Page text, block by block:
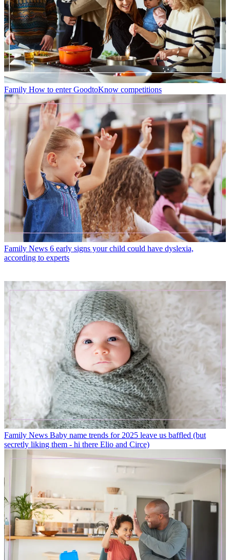
Family How to enter GoodtoKnow competitions
Family News 6 early signs your child could have dyslexia,
according to experts
Family News Baby name trends for 2025 leave us baffled (but
secretly liking them - hi there Elio and Circe)